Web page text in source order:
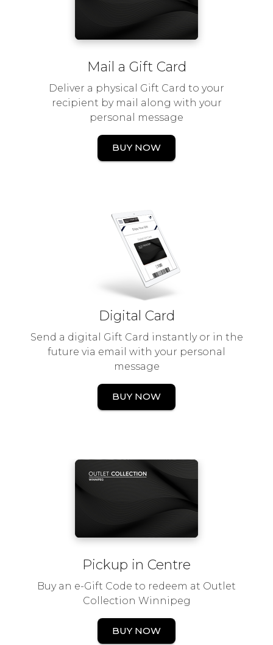
Mail a Gift Card
Deliver a physical Gift Card to your
recipient by mail along with your
personal message
BUY NOW
Digital Card
Send a digital Gift Card instantly or in the
future via email with your personal
message
BUY NOW
Pickup in Centre
Buy an e-Gift Code to redeem at Outlet
Collection Winnipeg
BUY NOW